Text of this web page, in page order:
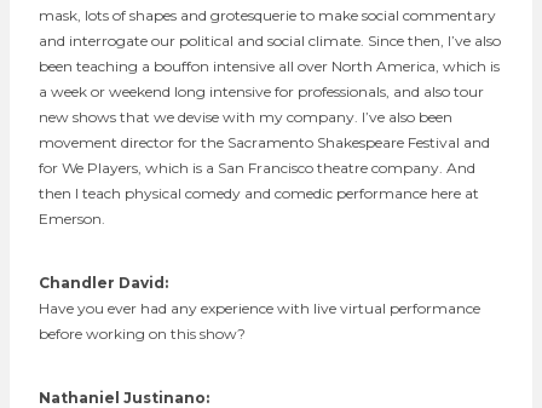
mask, lots of shapes and grotesquerie to make social commentary
and interrogate our political and social climate. Since then, I’ve also
been teaching a bouffon intensive all over North America, which is
a week or weekend long intensive for professionals, and also tour
new shows that we devise with my company. I’ve also been
movement director for the Sacramento Shakespeare Festival and
for We Players, which is a San Francisco theatre company. And
then I teach physical comedy and comedic performance here at
Emerson.
Chandler David:
Have you ever had any experience with live virtual performance
before working on this show?
Nathaniel Justinano: